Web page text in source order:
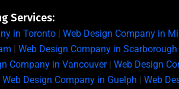
Services:
in Toronto | Web Design Company in
| Web Design Company in Scarborough
Company in Vancouver| Web Design
Web Design Company in Guelph | Web